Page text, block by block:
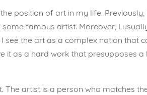
position of art in my life.
famous artist. Moreover, I
see the art as a complex notion that
as a hard work that presupposes
artist is a person who matches